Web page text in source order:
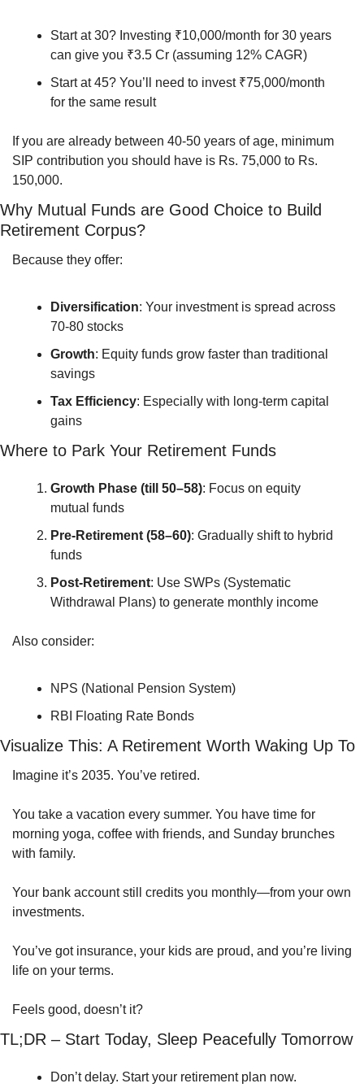
Start at 30? Investing ₹10,000/month for 30 years
can give you ₹3.5 Cr (assuming 12% CAGR)
Start at 45? You’ll need to invest ₹75,000/month
for the same result
If you are already between 40-50 years of age, minimum
SIP contribution you should have is Rs. 75,000 to Rs.
150,000.
Why Mutual Funds are Good Choice to Build
Retirement Corpus?
Because they offer:
Diversification: Your investment is spread across
70-80 stocks
Growth: Equity funds grow faster than traditional
savings
Tax Efficiency: Especially with long-term capital
gains
Where to Park Your Retirement Funds
Growth Phase (till 50–58): Focus on equity
mutual funds
Pre-Retirement (58–60): Gradually shift to hybrid
funds
Post-Retirement: Use SWPs (Systematic
Withdrawal Plans) to generate monthly income
Also consider:
NPS (National Pension System)
RBI Floating Rate Bonds
Visualize This: A Retirement Worth Waking Up To
Imagine it’s 2035. You’ve retired.
You take a vacation every summer. You have time for
morning yoga, coffee with friends, and Sunday brunches
with family.
Your bank account still credits you monthly—from your own
investments.
You’ve got insurance, your kids are proud, and you’re living
life on your terms.
Feels good, doesn’t it?
TL;DR – Start Today, Sleep Peacefully Tomorrow
Don’t delay. Start your retirement plan now.